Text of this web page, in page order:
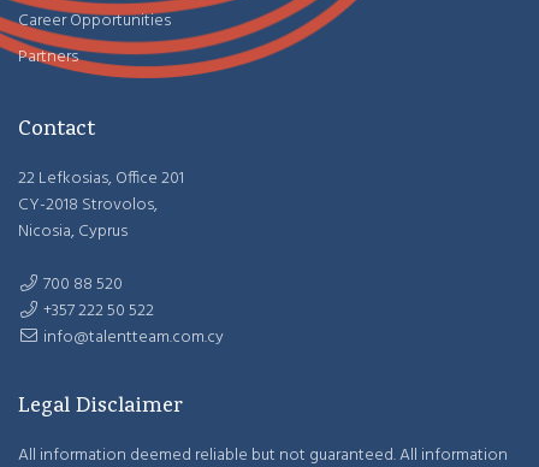
Career Opportunities
Partners
Contact
22 Lefkosias, Office 201
CY-2018 Strovolos,
Nicosia, Cyprus
700 88 520
+357 222 50 522
info@talentteam.com.cy
Legal Disclaimer
All information deemed reliable but not guaranteed. All information